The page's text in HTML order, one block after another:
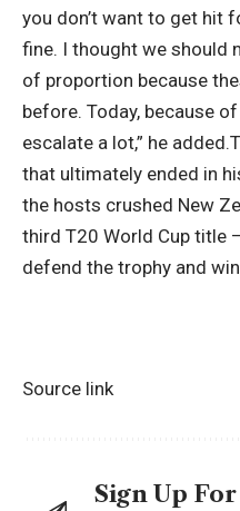
you don’t want to get hit
fine. I thought we should
of proportion because
before. Today, because
escalate a lot,” he added.
that ultimately ended in
the hosts crushed New
third T20 World Cup title
defend the trophy and
Source link
Sign Up